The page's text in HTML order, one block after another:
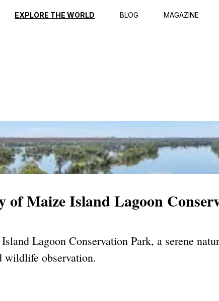
EXPLORE THE WORLD BLOG MAGAZINE
Reviews
of Maize Island Lagoon
Lagoon Conservation Park, a serene
wildlife observation.